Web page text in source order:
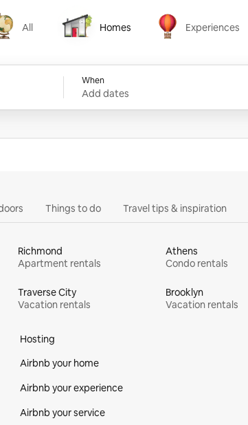
All Homes
Homes
Experiences
Experiences
When
Add dates
Things to do Travel tips & inspiration
Richmond
Apartment rentals
Athens
Condo rentals
Traverse City
Vacation rentals
Brooklyn
Vacation rentals
Hosting
Airbnb your home
Airbnb your experience
Airbnb your service